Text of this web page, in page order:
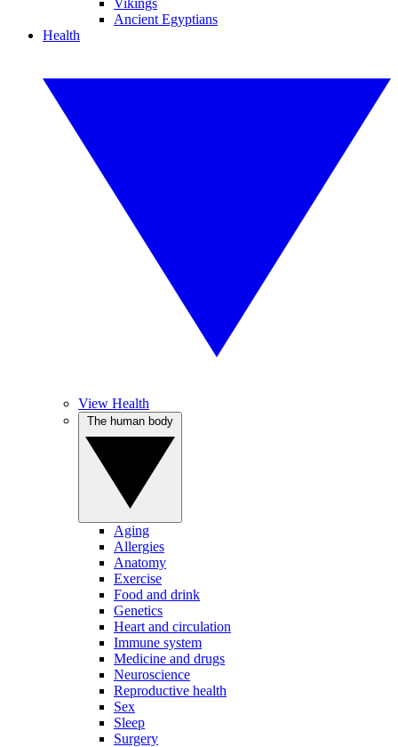
Vikings
Ancient Egyptians
Health
View Health
Aging
Allergies
Anatomy
Exercise
Food and drink
Genetics
Heart and circulation
Immune system
Medicine and drugs
Neuroscience
Reproductive health
Sex
Sleep
Surgery